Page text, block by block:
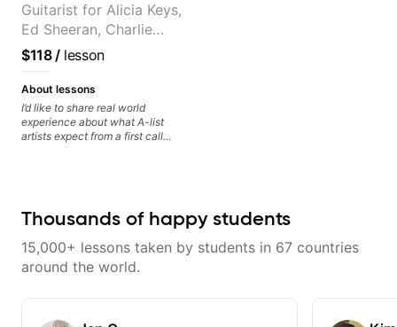
Guitarist for Alicia Keys,
Ed Sheeran, Charlie
Puth. Co-owner of
Daxxit Sound Studios.
$118/lesson
About lessons
I’d like to share real world
experience about what A-list
artists expect from a first call
and technique so that they don’t
edge of their ability on the
bandstand or in the studio.
Thousands of happy students
15,000+ lessons taken by students in 67 countries
around the world.